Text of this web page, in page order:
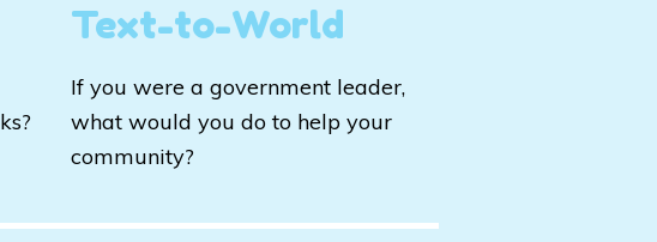
Text-to-World
If you were a government leader,
what would you do to help your
community?